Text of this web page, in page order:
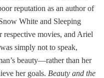
reputation as an author of
White and Sleeping
movies, and Ariel
simply not to speak,
beauty—rather than her
her goals. Beauty and the